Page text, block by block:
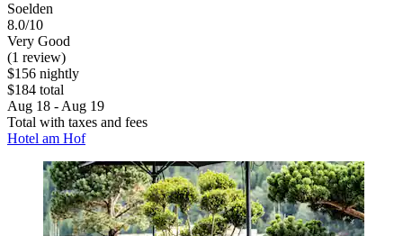
Soelden
8.0/10
Very Good
(1 review)
$156 nightly
$184 total
Aug 18 - Aug 19
Total with taxes and fees
Hotel am Hof